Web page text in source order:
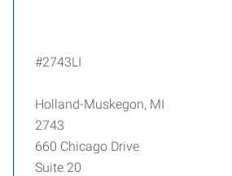
#2743LI
Holland-Muskegon, MI
2743
660 Chicago Drive
Suite 20